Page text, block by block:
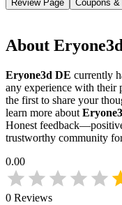
Review Page
Coupons
About
Eryone3d DE currently
any experience with their
the first to share your
learn more about
Honest
trustworthy community
0.00
0 Reviews